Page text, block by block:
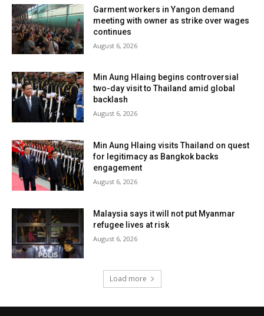
Garment workers in Yangon demand
meeting with owner as strike over wages
continues
August 6, 2026
Min Aung Hlaing begins controversial
two-day visit to Thailand amid global
backlash
August 6, 2026
Min Aung Hlaing visits Thailand on quest
for legitimacy as Bangkok backs
engagement
August 6, 2026
Malaysia says it will not put Myanmar
refugee lives at risk
August 6, 2026
Load more